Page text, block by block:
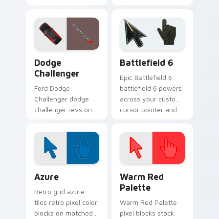
custom cursor
racing flair.
Dodge
Challenger
Ford Dodge
Challenger dodge
challenger revs on
pointer and click pair
daily.
Battlefield 6
Epic Battlefield 6
battlefield 6 powers
across your custom
cursor pointer and
Azure
Retro grid azure
tiles retro pixel color
blocks on matched
Warm Red
Palette
Warm Red Palette
pixel blocks stack